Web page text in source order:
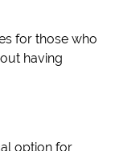
for those who
having
option for